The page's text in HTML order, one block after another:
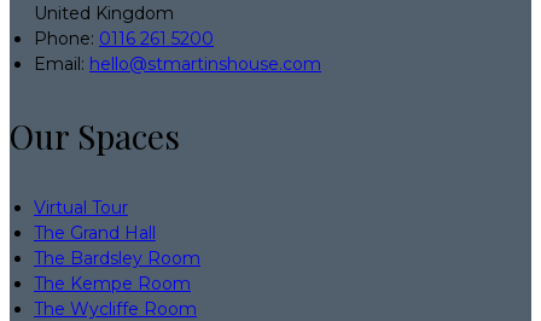
United Kingdom
Phone: 0116 261 5200
Email: hello@stmartinshouse.com
Our Spaces
Virtual Tour
The Grand Hall
The Bardsley Room
The Kempe Room
The Wycliffe Room